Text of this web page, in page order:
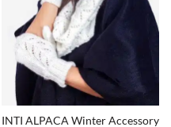
INTI ALPACA Winter Accessory